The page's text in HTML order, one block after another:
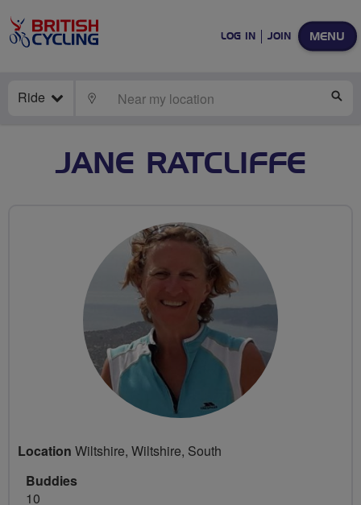
MENU
LOG IN JOIN
Ride LOCATE
JANE RATCLIFFE
Location Wiltshire, Wiltshire, South
Buddies
10